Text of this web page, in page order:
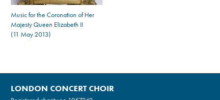
Music for the Coronation of Her
Majesty Queen Elizabeth II
(11 May 2013)
LONDON CONCERT CHOIR